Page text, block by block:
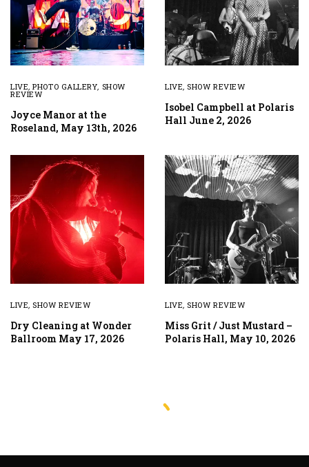
LIVE,PHOTO GALLERY, SHOW
REVIEW
Joyce Manor at the
Roseland, May 13th, 2026
LIVE,SHOW REVIEW
Isobel Campbell at Polaris
Hall June 2, 2026
LIVE,SHOW REVIEW
Dry Cleaning at Wonder
Ballroom May 17, 2026
LIVE,SHOW REVIEW
Miss Grit / Just Mustard –
Polaris Hall, May 10, 2026